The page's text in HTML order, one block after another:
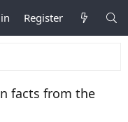
Register
facts from the